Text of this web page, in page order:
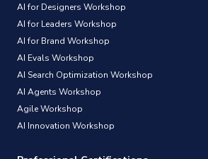
AI for Designers Workshop
AI for Leaders Workshop
AI for Brand Workshop
AI Evals Workshop
AI Search Optimization Workshop
AI Agents Workshop
Agile Workshop
AI Innovation Workshop